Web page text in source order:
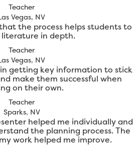
Teacher
Vegas, NV
the process helps students to
in depth.
Teacher
Vegas, NV
getting key information to stick
make them successful when
on their own.
Teacher
Sparks, NV
helped me individually and
the planning process. The
work helped me improve.